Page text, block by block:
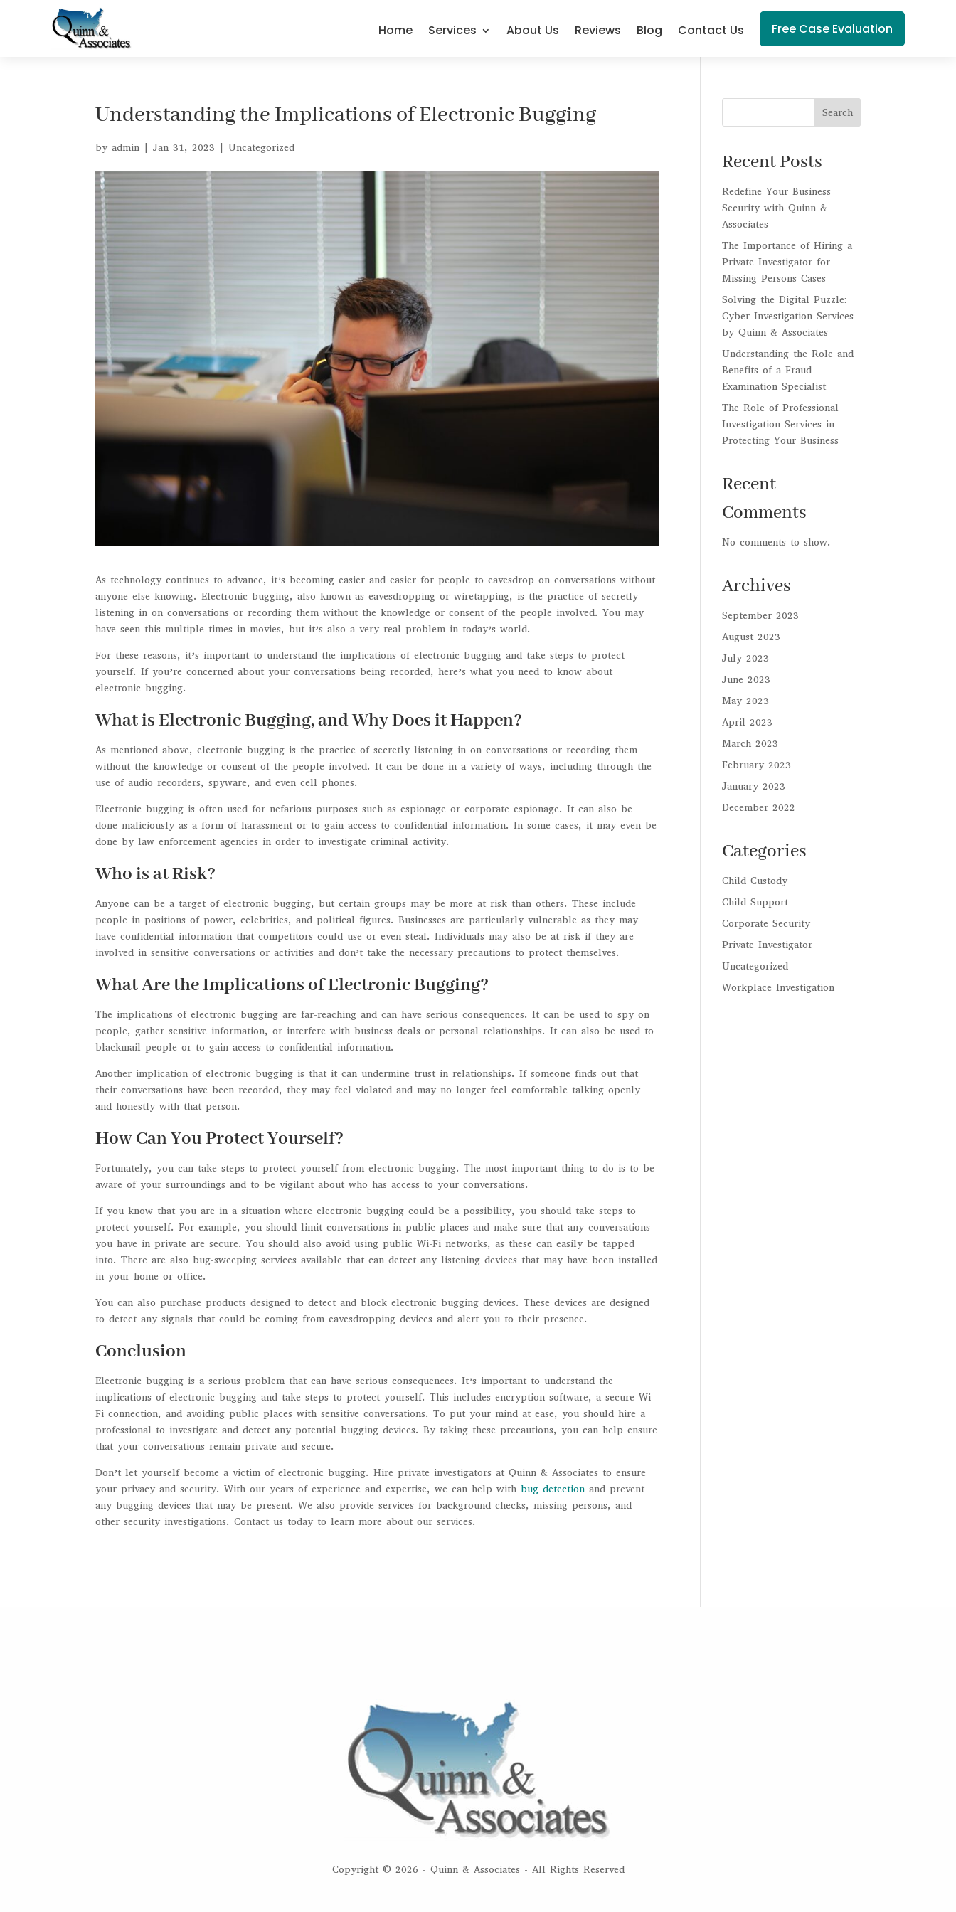
Home Services About Us Reviews Blog Contact Us Free Case Evaluation
Understanding the Implications of Electronic Bugging
byadmin |Jan 31, 2023 |Uncategorized
As technology continues to advance, it’s becoming easier and easier for people to eavesdrop on conversations without
anyone else knowing. Electronic bugging, also known as eavesdropping or wiretapping, is the practice of secretly
listening in on conversations or recording them without the knowledge or consent of the people involved. You may
have seen this multiple times in movies, but it’s also a very real problem in today’s world.
For these reasons, it’s important to understand the implications of electronic bugging and take steps to protect
yourself. If you’re concerned about your conversations being recorded, here’s what you need to know about
electronic bugging.
What is Electronic Bugging, and Why Does it Happen?
As mentioned above, electronic bugging is the practice of secretly listening in on conversations or recording them
without the knowledge or consent of the people involved. It can be done in a variety of ways, including through the
use of audio recorders, spyware, and even cell phones.
Electronic bugging is often used for nefarious purposes such as espionage or corporate espionage. It can also be
done maliciously as a form of harassment or to gain access to confidential information. In some cases, it may even be
done by law enforcement agencies in order to investigate criminal activity.
Who is at Risk?
Anyone can be a target of electronic bugging, but certain groups may be more at risk than others. These include
people in positions of power, celebrities, and political figures. Businesses are particularly vulnerable as they may
have confidential information that competitors could use or even steal. Individuals may also be at risk if they are
involved in sensitive conversations or activities and don’t take the necessary precautions to protect themselves.
What Are the Implications of Electronic Bugging?
The implications of electronic bugging are far-reaching and can have serious consequences. It can be used to spy on
people, gather sensitive information, or interfere with business deals or personal relationships. It can also be used to
blackmail people or to gain access to confidential information.
Another implication of electronic bugging is that it can undermine trust in relationships. If someone finds out that
their conversations have been recorded, they may feel violated and may no longer feel comfortable talking openly
and honestly with that person.
How Can You Protect Yourself?
Fortunately, you can take steps to protect yourself from electronic bugging. The most important thing to do is to be
aware of your surroundings and to be vigilant about who has access to your conversations.
If you know that you are in a situation where electronic bugging could be a possibility, you should take steps to
protect yourself. For example, you should limit conversations in public places and make sure that any conversations
you have in private are secure. You should also avoid using public Wi-Fi networks, as these can easily be tapped
into. There are also bug-sweeping services available that can detect any listening devices that may have been installed
in your home or office.
You can also purchase products designed to detect and block electronic bugging devices. These devices are designed
to detect any signals that could be coming from eavesdropping devices and alert you to their presence.
Conclusion
Electronic bugging is a serious problem that can have serious consequences. It’s important to understand the
implications of electronic bugging and take steps to protect yourself. This includes encryption software, a secure Wi-
Fi connection, and avoiding public places with sensitive conversations. To put your mind at ease, you should hire a
professional to investigate and detect any potential bugging devices. By taking these precautions, you can help ensure
that your conversations remain private and secure.
Don’t let yourself become a victim of electronic bugging. Hire private investigators at Quinn & Associates to ensure
your privacy and security. With our years of experience and expertise, we can help withbug detection and prevent
any bugging devices that may be present. We also provide services for background checks, missing persons, and
other security investigations. Contact us today to learn more about our services.
Search
Recent Posts
Redefine Your Business
Security with Quinn &
Associates
The Importance of Hiring a
Private Investigator for
Missing Persons Cases
Solving the Digital Puzzle:
Cyber Investigation Services
by Quinn & Associates
Understanding the Role and
Benefits of a Fraud
Examination Specialist
The Role of Professional
Investigation Services in
Protecting Your Business
Recent
Comments
No comments to show.
Archives
September 2023
August 2023
July 2023
June 2023
May 2023
April 2023
March 2023
February 2023
January 2023
December 2022
Categories
Child Custody
Child Support
Corporate Security
Private Investigator
Uncategorized
Workplace Investigation
Copyright © 2026 - Quinn & Associates - All Rights Reserved